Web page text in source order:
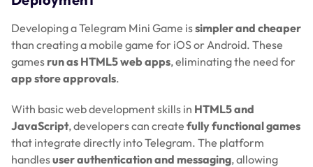
Developing a Telegram Mini Game issimpler and cheaper
than creating a mobile game for iOS or Android. These
games run as HTML5 web apps, eliminating the need for
app store approvals.
With basic web development skills in HTML5 and
JavaScript, developers can create fully functional games
that integrate directly into Telegram. The platform
handlesuser authentication and messaging, allowing